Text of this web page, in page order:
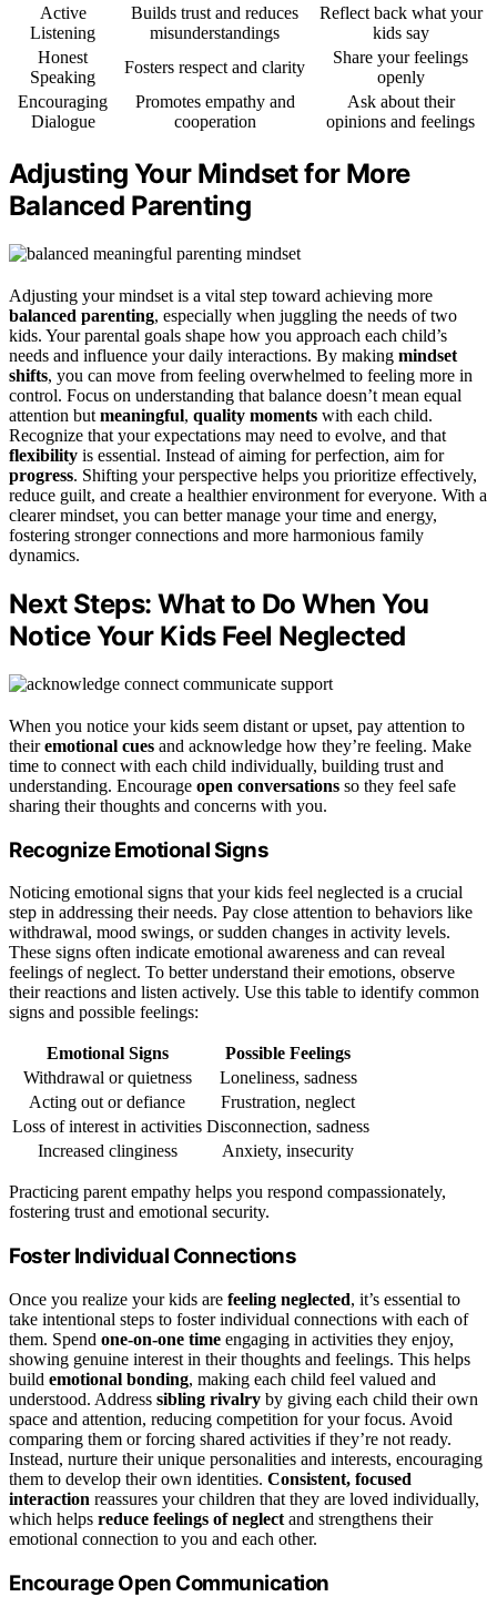
Active
Listening
Builds trust and reduces
misunderstandings
Reflect back what your
kids say
Honest
Speaking
Fosters respect and clarity
Share your feelings
openly
Encouraging
Dialogue
Promotes empathy and
cooperation
Ask about their
opinions and feelings
Adjusting Your Mindset for More
Balanced Parenting
Adjusting your mindset is a vital step toward achieving more
balanced parenting, especially when juggling the needs of two
kids. Your parental goals shape how you approach each child’s
needs and influence your daily interactions. By making mindset
shifts, you can move from feeling overwhelmed to feeling more in
control. Focus on understanding that balance doesn’t mean equal
attention but meaningful, quality moments with each child.
Recognize that your expectations may need to evolve, and that
flexibility is essential. Instead of aiming for perfection, aim for
progress. Shifting your perspective helps you prioritize effectively,
reduce guilt, and create a healthier environment for everyone. With a
clearer mindset, you can better manage your time and energy,
fostering stronger connections and more harmonious family
dynamics.
Next Steps: What to Do When You
Notice Your Kids Feel Neglected
When you notice your kids seem distant or upset, pay attention to
theiremotional cues and acknowledge how they’re feeling. Make
time to connect with each child individually, building trust and
understanding. Encourage open conversations so they feel safe
sharing their thoughts and concerns with you.
Recognize Emotional Signs
Noticing emotional signs that your kids feel neglected is a crucial
step in addressing their needs. Pay close attention to behaviors like
withdrawal, mood swings, or sudden changes in activity levels.
These signs often indicate emotional awareness and can reveal
feelings of neglect. To better understand their emotions, observe
their reactions and listen actively. Use this table to identify common
signs and possible feelings:
Emotional Signs
Possible Feelings
Withdrawal or quietness
Loneliness, sadness
Acting out or defiance
Frustration, neglect
Loss of interest in activities Disconnection, sadness
Increased clinginess
Anxiety, insecurity
Practicing parent empathy helps you respond compassionately,
fostering trust and emotional security.
Foster Individual Connections
Once you realize your kids are feeling neglected, it’s essential to
take intentional steps to foster individual connections with each of
them. Spend one-on-one time engaging in activities they enjoy,
showing genuine interest in their thoughts and feelings. This helps
build emotional bonding, making each child feel valued and
understood. Address sibling rivalry by giving each child their own
space and attention, reducing competition for your focus. Avoid
comparing them or forcing shared activities if they’re not ready.
Instead, nurture their unique personalities and interests, encouraging
them to develop their own identities. Consistent, focused
interaction reassures your children that they are loved individually,
which helps reduce feelings of neglect and strengthens their
emotional connection to you and each other.
Encourage Open Communication